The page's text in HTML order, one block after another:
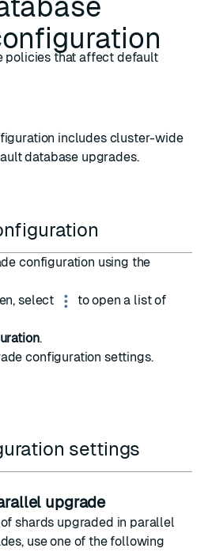
policies that affect default
includes cluster-wide
database upgrades.
configuration using the
select
to open a list of
.
configuration settings.
settings
upgrade
shards upgraded in parallel
use one of the following